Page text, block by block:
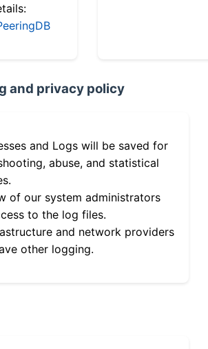
and privacy policy
and Logs will be saved for
abuse, and statistical
of our system administrators
to the log files.
and network providers
other logging.